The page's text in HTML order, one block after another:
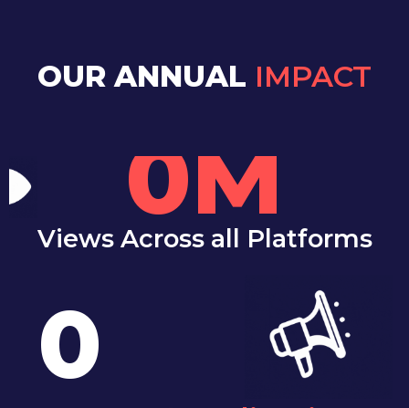
OUR ANNUAL IMPACT
0M
Views Across all Platforms
0